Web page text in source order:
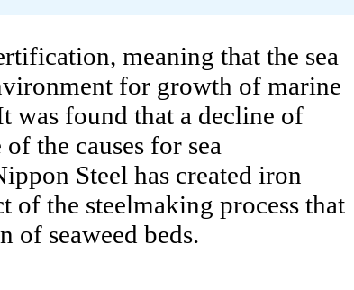
meaning that the sea
for growth of marine
was found that a decline of
the causes for sea
Steel has created iron
of the steelmaking process that
of seaweed beds.
Economy
Management
Biodiversity